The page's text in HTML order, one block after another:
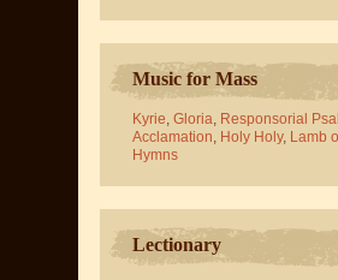
Music for Mass
Kyrie, Gloria, Responsorial
Acclamation, Holy Holy, Lamb
Hymns
Lectionary